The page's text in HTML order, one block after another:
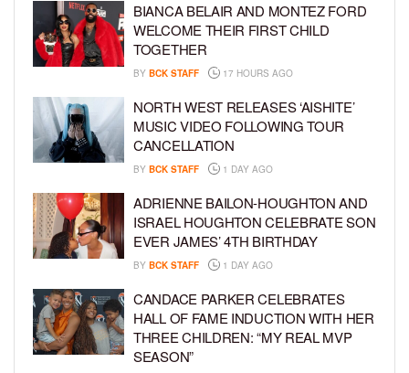
BIANCA BELAIR AND MONTEZ FORD
WELCOME THEIR FIRST CHILD
TOGETHER
BY BCK STAFF 17 HOURS AGO
NORTH WEST RELEASES ‘AISHITE’
MUSIC VIDEO FOLLOWING TOUR
CANCELLATION
BY BCK STAFF 1 DAY AGO
ADRIENNE BAILON-HOUGHTON AND
ISRAEL HOUGHTON CELEBRATE SON
EVER JAMES’ 4TH BIRTHDAY
BY BCK STAFF 1 DAY AGO
CANDACE PARKER CELEBRATES
HALL OF FAME INDUCTION WITH HER
THREE CHILDREN: “MY REAL MVP
SEASON”